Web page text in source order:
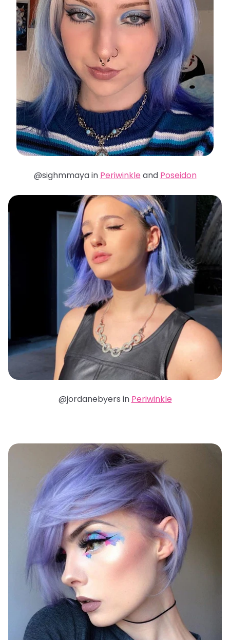
@sighmmaya in Periwinkle and Poseidon
@jordanebyers in Periwinkle